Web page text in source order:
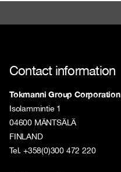
Contact information
Tokmanni Group Corporation
Isolammintie 1
04600 MÄNTSÄLÄ
FINLAND
Tel. +358(0)300 472 220